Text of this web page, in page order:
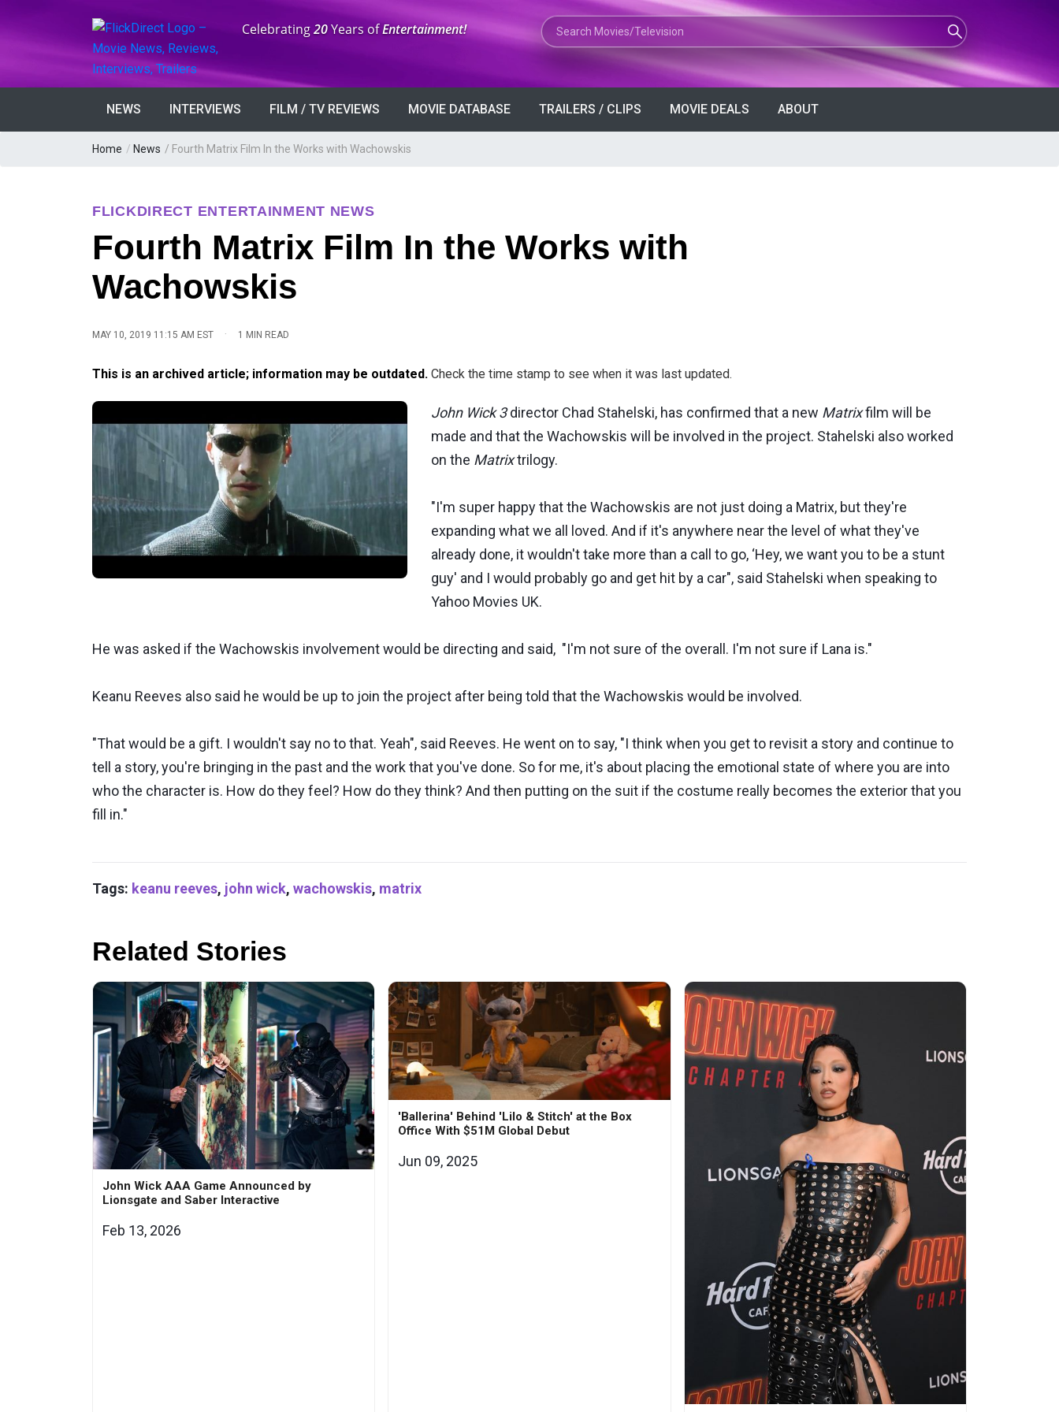
Anniversary:
Celebrating20Years ofEntertainment! Search Movies or TV Shows
NEWS INTERVIEWS FILM / TV REVIEWS MOVIE DATABASE TRAILERS / CLIPS MOVIE DEALS ABOUT
Home / News / Fourth Matrix Film In the Works with Wachowskis
FLICKDIRECT ENTERTAINMENT NEWS
Fourth Matrix Film In the Works with
Wachowskis
MAY 10, 2019 11:15 AM EST · 1 MIN READ
This is an archived article; information may be outdated. Check the time stamp to see when it was last updated.
John Wick 3director Chad Stahelski, has confirmed that a new Matrixfilm will be
made and that the Wachowskis will be involved in the project. Stahelski also worked
on the Matrixtrilogy.
"I'm super happy that the Wachowskis are not just doing a Matrix, but they're
expanding what we all loved. And if it's anywhere near the level of what they've
already done, it wouldn't take more than a call to go, ‘Hey, we want you to be a stunt
guy' and I would probably go and get hit by a car", said Stahelski when speaking to
Yahoo Movies UK.
He was asked if the Wachowskis involvement would be directing and said, "I'm not sure of the overall. I'm not sure if Lana is."
Keanu Reeves also said he would be up to join the project after being told that the Wachowskis would be involved.
"That would be a gift. I wouldn't say no to that. Yeah", said Reeves. He went on to say, "I think when you get to revisit a story and continue to
tell a story, you're bringing in the past and the work that you've done. So for me, it's about placing the emotional state of where you are into
who the character is. How do they feel? How do they think? And then putting on the suit if the costume really becomes the exterior that you
fill in."
Tags: keanu reeves, john wick, wachowskis, matrix
Related Stories
John Wick AAA Game Announced by
Lionsgate and Saber Interactive
Feb 13, 2026
'Ballerina' Behind 'Lilo & Stitch' at the Box
Office With $51M Global Debut
Jun 09, 2025